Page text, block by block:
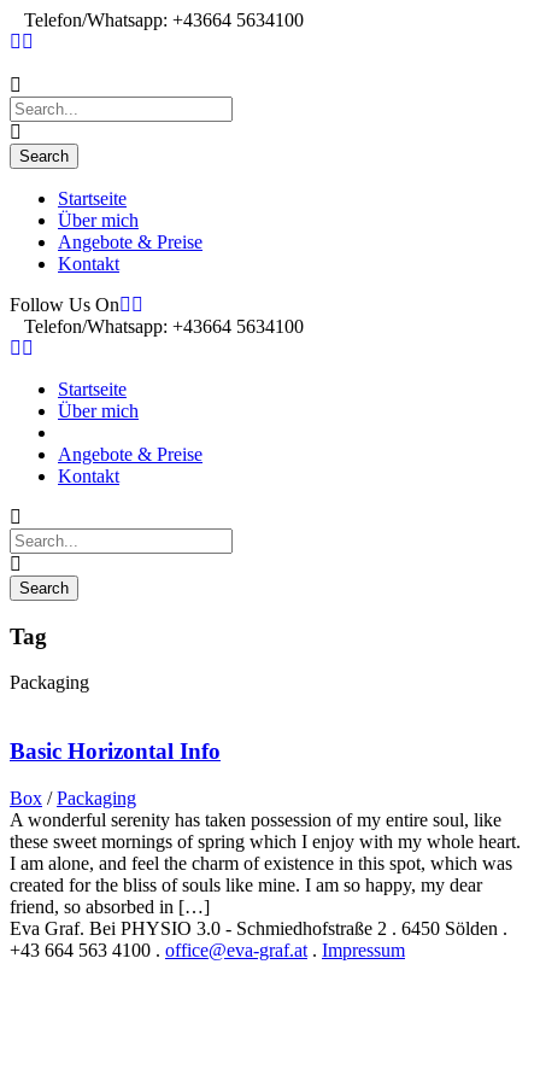
Telefon/Whatsapp: +43664 5634100
Startseite
Über mich
Angebote & Preise
Kontakt
Follow Us On
Telefon/Whatsapp: +43664 5634100
Startseite
Über mich
Angebote & Preise
Kontakt
Tag
Packaging
Basic Horizontal Info
Box / Packaging
A wonderful serenity has taken possession of my entire soul, like
these sweet mornings of spring which I enjoy with my whole heart.
I am alone, and feel the charm of existence in this spot, which was
created for the bliss of souls like mine. I am so happy, my dear
friend, so absorbed in […]
Eva Graf. Bei PHYSIO 3.0 - Schmiedhofstraße 2 . 6450 Sölden .
+43 664 563 4100 . office@eva-graf.at . Impressum